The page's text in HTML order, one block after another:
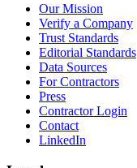
Our Mission
Verify a Company
Trust Standards
Editorial Standards
Data Sources
For Contractors
Press
Contractor Login
Contact
LinkedIn